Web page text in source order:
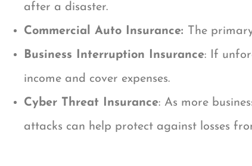
after a disaster.
Commercial Auto Insurance: The
Business Interruption Insurance: If
income and cover expenses.
Cyber Threat Insurance: As more
attacks can help protect against losses